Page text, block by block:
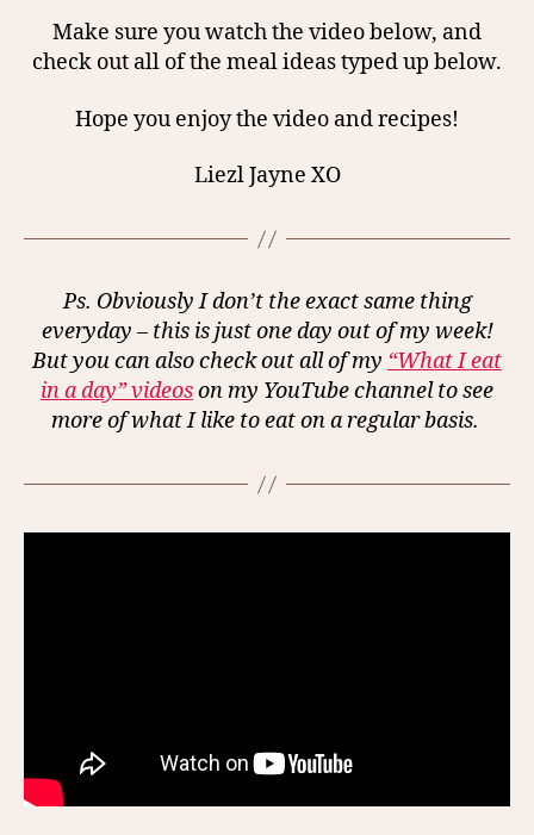
Make sure you watch the video below, and
check out all of the meal ideas typed up below.
Hope you enjoy the video and recipes!
Liezl Jayne XO
Ps. Obviously I don’t the exact same thing
everyday – this is just one day out of my week!
But you can also check out all of my “What I eat
in a day” videoson my YouTube channel to see
more of what I like to eat on a regular basis.